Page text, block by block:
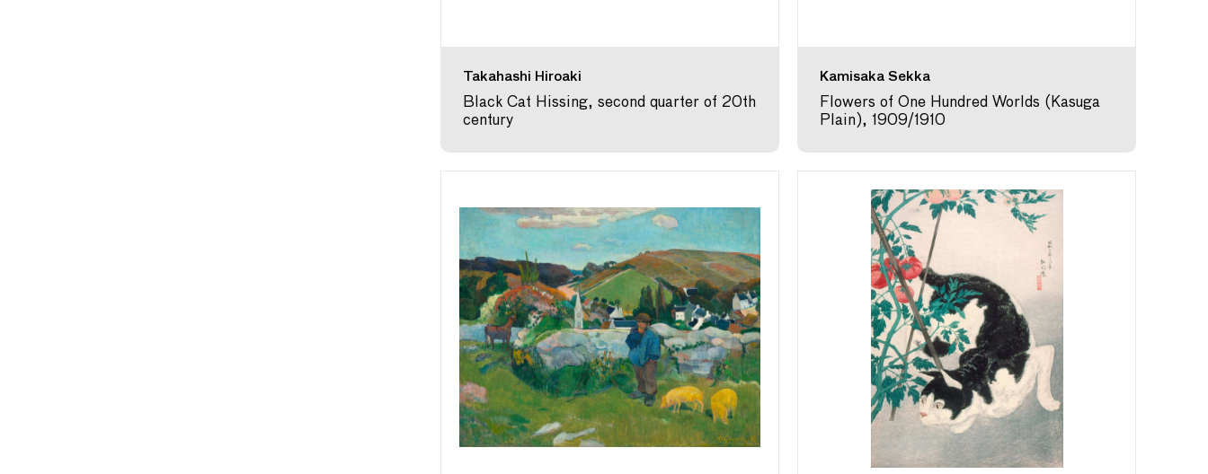
Takahashi Hiroaki
Black Cat Hissing, second quarter of 20th
century
Kamisaka Sekka
Flowers of One Hundred Worlds (Kasuga
Plain), 1909/1910